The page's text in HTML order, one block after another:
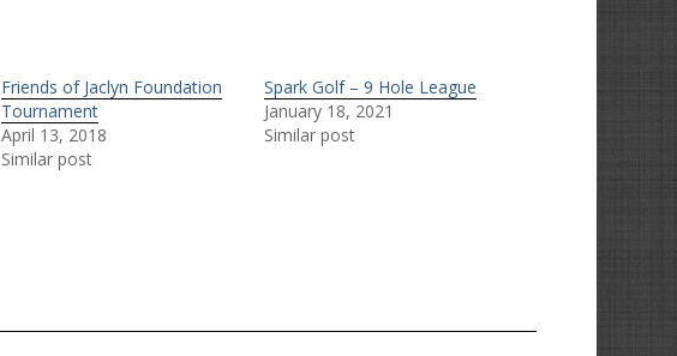
Friends of Jaclyn Foundation
Tournament
April 13, 2018
Similar post
Spark Golf – 9 Hole League
January 18, 2021
Similar post